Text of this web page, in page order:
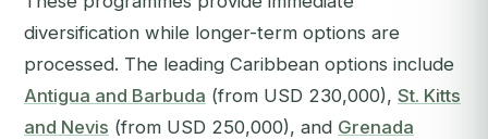
diversification while longer-term options are
processed. The leading Caribbean options include
Antigua and Barbuda (from USD 230,000), St. Kitts
and Nevis (from USD 250,000), and Grenada